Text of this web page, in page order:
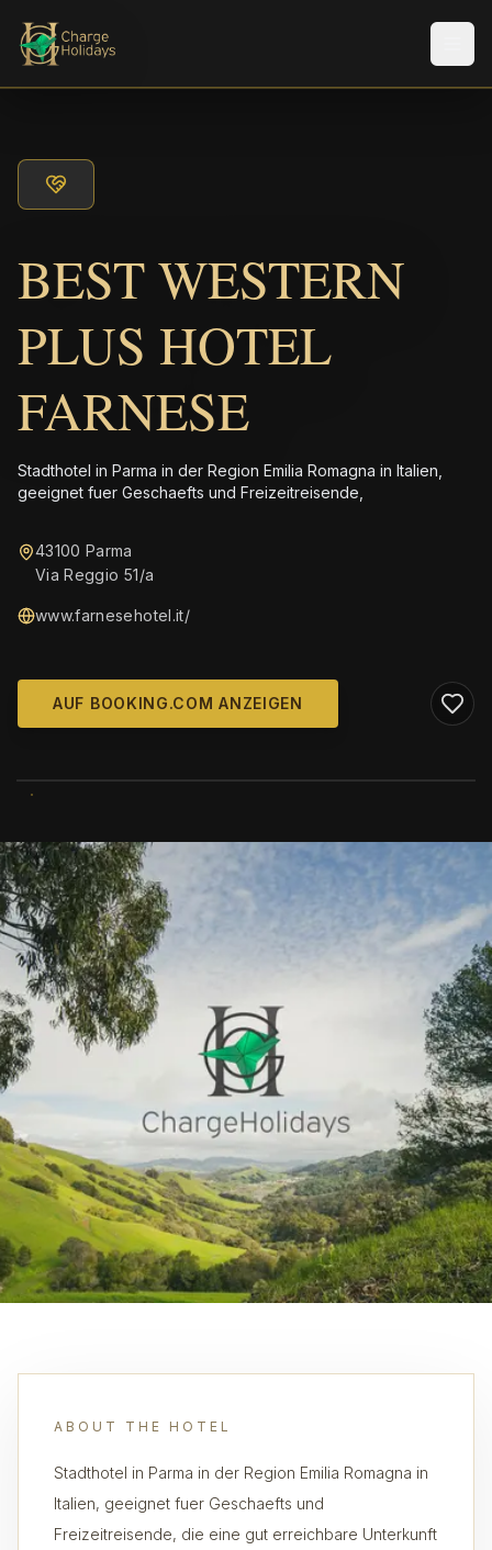
BEST WESTERN
PLUS HOTEL
FARNESE
Stadthotel in Parma in der Region Emilia Romagna in Italien,
geeignet fuer Geschaefts und Freizeitreisende,
43100 Parma
Via Reggio 51/a
www.farnesehotel.it/
AUF BOOKING.COM ANZEIGEN
ABOUT THE HOTEL
Stadthotel in Parma in der Region Emilia Romagna in
Italien, geeignet fuer Geschaefts und
Freizeitreisende, die eine gut erreichbare Unterkunft